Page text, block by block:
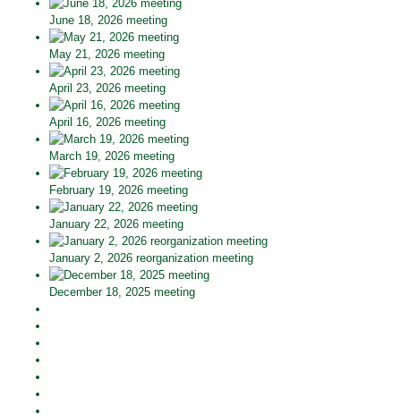
June 18, 2026 meeting
May 21, 2026 meeting
April 23, 2026 meeting
April 16, 2026 meeting
March 19, 2026 meeting
February 19, 2026 meeting
January 22, 2026 meeting
January 2, 2026 reorganization meeting
December 18, 2025 meeting